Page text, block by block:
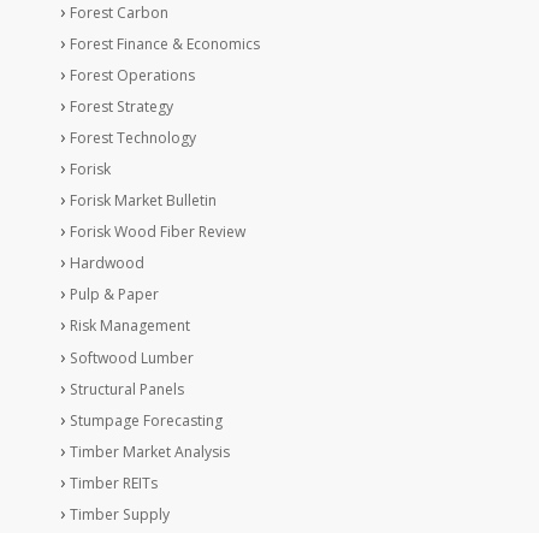
Forest Carbon
Forest Finance & Economics
Forest Operations
Forest Strategy
Forest Technology
Forisk
Forisk Market Bulletin
Forisk Wood Fiber Review
Hardwood
Pulp & Paper
Risk Management
Softwood Lumber
Structural Panels
Stumpage Forecasting
Timber Market Analysis
Timber REITs
Timber Supply